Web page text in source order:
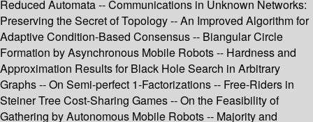
Reduced Automata -- Communications in Unknown Networks:
Preserving the Secret of Topology -- An Improved Algorithm for
Adaptive Condition-Based Consensus -- Biangular Circle
Formation by Asynchronous Mobile Robots -- Hardness and
Approximation Results for Black Hole Search in Arbitrary
Graphs -- On Semi-perfect 1-Factorizations -- Free-Riders in
Steiner Tree Cost-Sharing Games -- On the Feasibility of
Gathering by Autonomous Mobile Robots -- Majority and